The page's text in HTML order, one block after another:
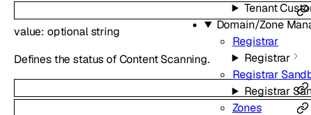
Tenant
Domain/Zone
Registrar
Registrar
Registrar
Registrar
Zones
value: optionalstring
Defines the status of Content Scanning.